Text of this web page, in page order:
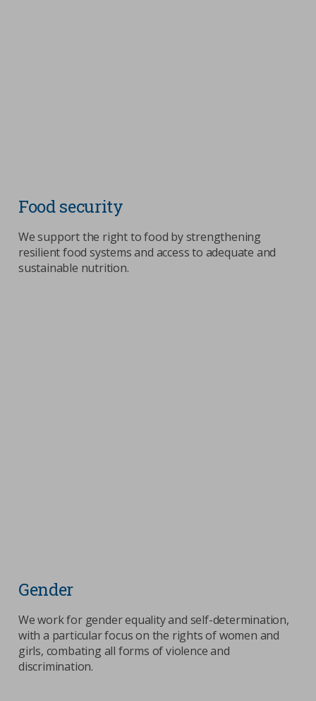
Food security
We support the right to food by strengthening
resilient food systems and access to adequate and
sustainable nutrition.
Gender
We work for gender equality and self-determination,
with a particular focus on the rights of women and
girls, combating all forms of violence and
discrimination.